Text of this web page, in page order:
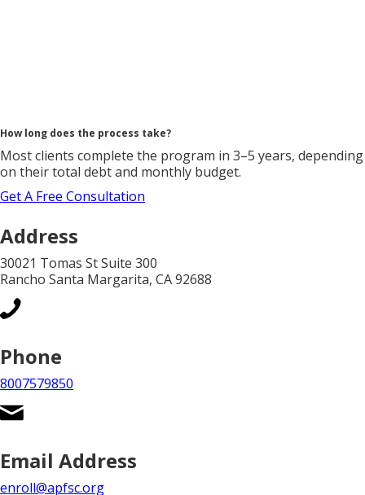
How long does the process take?
Most clients complete the program in 3–5 years, depending
on their total debt and monthly budget.
Get A Free Consultation
Address
30021 Tomas St Suite 300
Rancho Santa Margarita, CA 92688
Phone
8007579850
Email Address
enroll@apfsc.org